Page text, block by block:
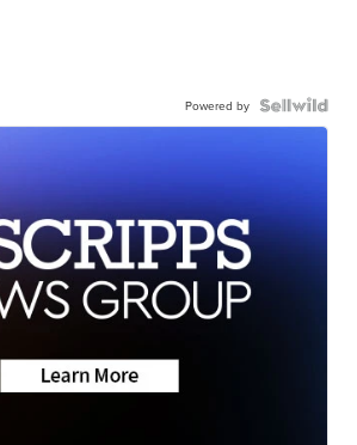
Powered by